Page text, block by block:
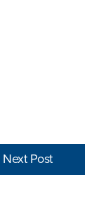
Next Post